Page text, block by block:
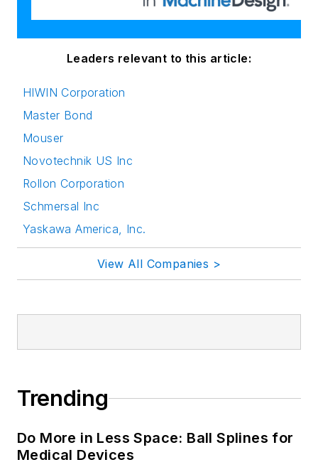
Leaders relevant to this article:
HIWIN Corporation
Master Bond
Mouser
Novotechnik US Inc
Rollon Corporation
Schmersal Inc
Yaskawa America, Inc.
View All Companies >
Trending
Do More in Less Space: Ball Splines for
Medical Devices